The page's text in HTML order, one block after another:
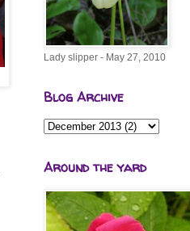
Lady slipper - May 27, 2010
Blog Archive
Around the yard